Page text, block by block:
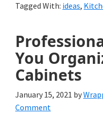
Tagged With: ideas,
You
Cabinets
January 15, 2021 by
Comment